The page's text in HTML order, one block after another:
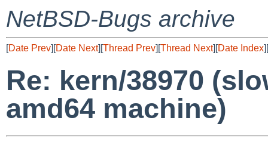
NetBSD-Bugs archive
[Date Prev][Date Next][Thread Prev][Thread Next][Date Index][
Re: kern/38970
amd64 machine)